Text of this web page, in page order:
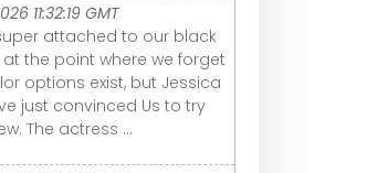
11:32:19 GMT
attached to our black
at the point where we forget
options exist, but Jessica
just convinced Us to try
The actress ...